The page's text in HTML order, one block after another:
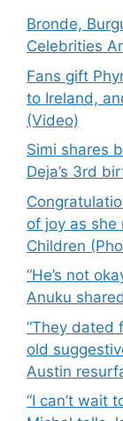
Bronde,
Celebrities
Fans gift
to Ireland,
(Video)
Simi shares
Deja’s 3rd
of joy as she
Children
“He’s not
Anuku
“They dated
old
Austin
“I can’t wait